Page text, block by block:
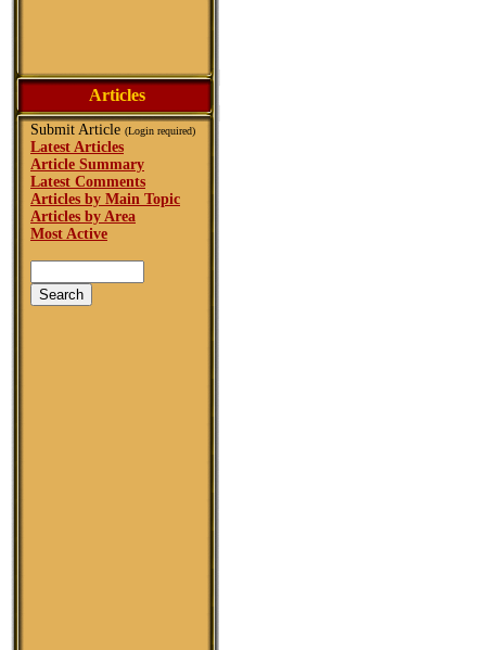
Articles
Submit Article (Login required)
Latest Articles
Article Summary
Latest Comments
Articles by Main Topic
Articles by Area
Most Active